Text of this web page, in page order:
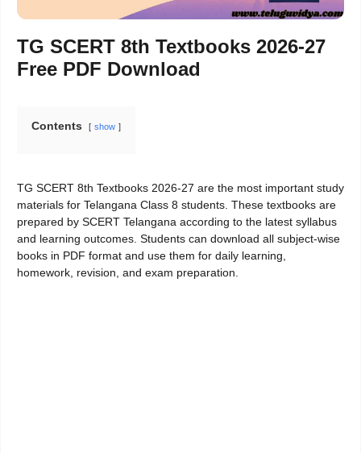
TG SCERT 8th Textbooks 2026-27
Free PDF Download
Contents show
TG SCERT 8th Textbooks 2026-27 are the most important study
materials for Telangana Class 8 students. These textbooks are
prepared by SCERT Telangana according to the latest syllabus
and learning outcomes. Students can download all subject-wise
books in PDF format and use them for daily learning,
homework, revision, and exam preparation.